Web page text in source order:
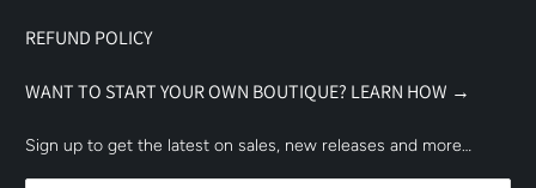
REFUND POLICY
WANT TO START YOUR OWN BOUTIQUE? LEARN HOW →
Sign up to get the latest on sales, new releases and more…